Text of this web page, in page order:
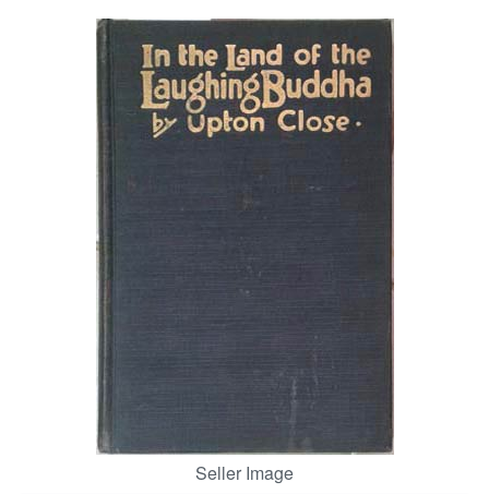
Rare Books
Art & Collectables
CLOSE
Seller Image